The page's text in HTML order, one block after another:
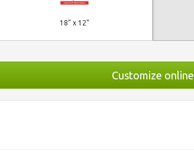
18" x 12"
Customize online